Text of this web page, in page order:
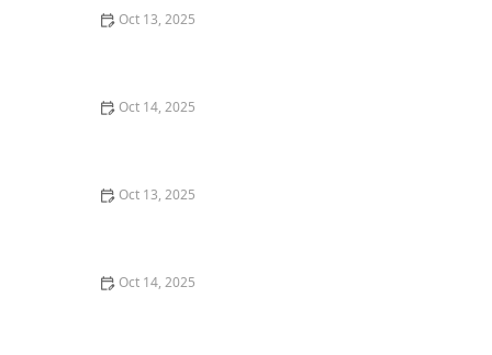
Oct 13, 2025
Oct 14, 2025
Oct 13, 2025
Oct 14, 2025